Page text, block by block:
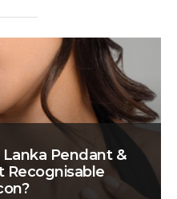
Pendant &
Recognisable